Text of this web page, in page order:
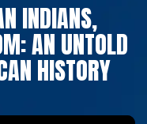
INDIANS,
AN UNTOLD
HISTORY